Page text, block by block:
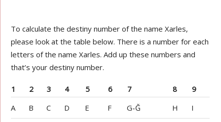
To calculate the destiny number of the name Xarles,
please look at the table below. There is a number for each
letters of the name Xarles. Add up these numbers and
that’s your destiny number.
1 2 3 4 5 6 7 8
9
A
B C D E F G-Ğ H I